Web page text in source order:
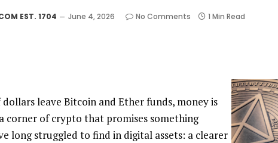
EST. 1704 June 4, 2026 No Comments 1 Min Read
leave Bitcoin and Ether funds, money is
corner of crypto that promises something
long struggled to find in digital assets: a clearer